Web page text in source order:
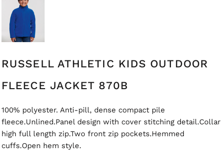
RUSSELL ATHLETIC KIDS OUTDOOR
FLEECE JACKET 870B
100% polyester. Anti-pill, dense compact pile
fleece.Unlined.Panel design with cover stitching detail.Collar
high full length zip.Two front zip pockets.Hemmed
cuffs.Open hem style.